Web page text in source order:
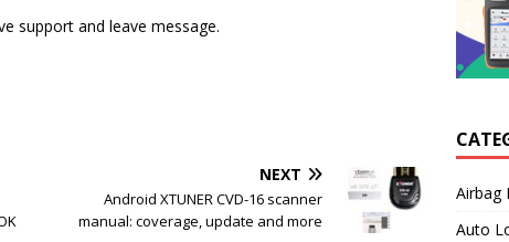
support and leave message.
NEXT
Android XTUNER CVD-16 scanner
manual: coverage, update and more
Airbag
Auto